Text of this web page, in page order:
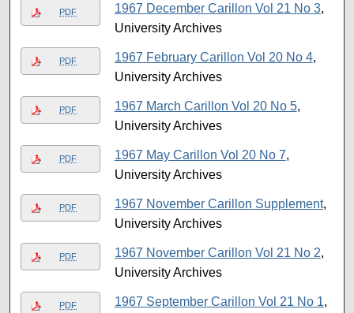
PDF 1967 December Carillon Vol 21 No 3,
University Archives
PDF 1967 February Carillon Vol 20 No 4,
University Archives
PDF 1967 March Carillon Vol 20 No 5,
University Archives
PDF 1967 May Carillon Vol 20 No 7,
University Archives
PDF 1967 November Carillon Supplement,
University Archives
PDF 1967 November Carillon Vol 21 No 2,
University Archives
PDF 1967 September Carillon Vol 21 No 1,